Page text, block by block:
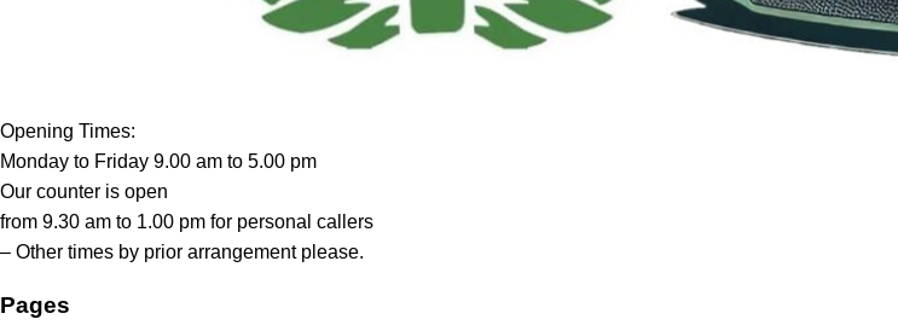
Opening Times:
Monday to Friday 9.00 am to 5.00 pm
Our counter is open
from 9.30 am to 1.00 pm for personal callers
– Other times by prior arrangement please.
Pages